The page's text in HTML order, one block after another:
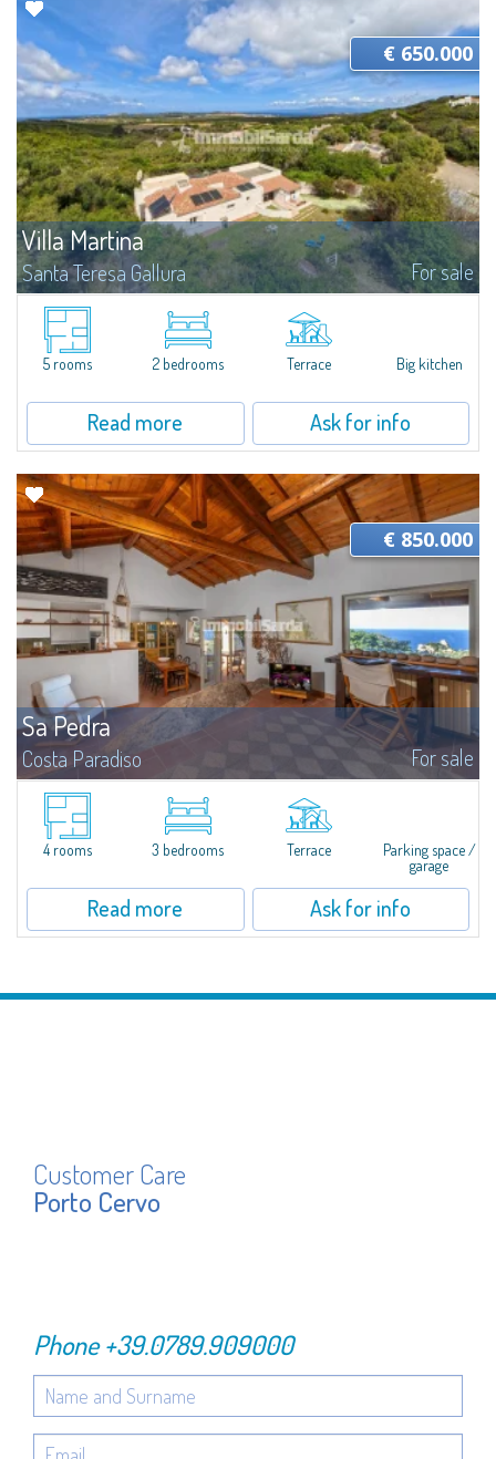
Villa Martina
Santa Teresa Gallura For sale
Strategically located between Santa Teresa Gallura and Palau, this
independent property is immersed in the Gallura countryside, ideal for
those who wish to enjoy the peace and privacy of nature without giving up
the...
€ 650.000
5 rooms 2 bedrooms Terrace Big kitchen
Read more Ask for info
Sa Pedra
Costa Paradiso For sale
Single Villa with Sea View - An Authentic Refuge in the Nature of Gallura
Immersed in a large lot of 1,630 sqm, this single villa represents a rare
meeting of natural landscape, Mediterranean architecture, and a...
€ 850.000
4 rooms 3 bedrooms Terrace
Parking space /
garage
Read more Ask for info
Customer Care
Porto Cervo
Phone+39.0789.909000